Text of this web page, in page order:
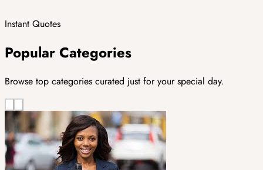
Instant Quotes
Popular Categories
Browse top categories curated just for your special day.